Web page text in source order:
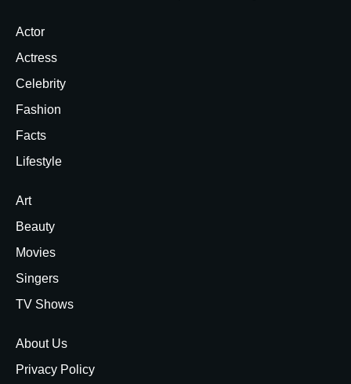
Actor
Actress
Celebrity
Fashion
Facts
Lifestyle
Art
Beauty
Movies
Singers
TV Shows
About Us
Privacy Policy